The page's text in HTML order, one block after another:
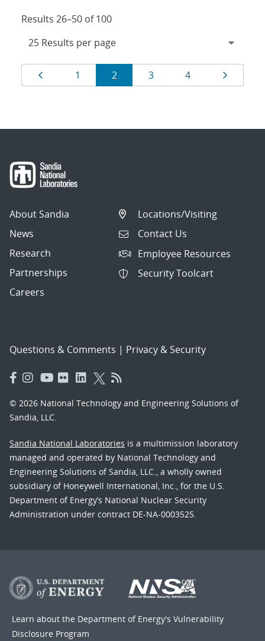
Results 26–50 of 100
Results
navigation
Page
1 Page
2 Page
3 Page
4 Page
About Sandia
News
Research
Partnerships
Careers
Locations/Visiting
Contact Us
Employee Resources
Security Toolcart
Questions & Comments | Privacy & Security
© 2026 National Technology and Engineering Solutions of
Sandia, LLC.
Sandia National Laboratories is a multimission laboratory
managed and operated by National Technology and
Engineering Solutions of Sandia, LLC., a wholly owned
subsidiary of Honeywell International, Inc., for the U.S.
Department of Energy’s National Nuclear Security
Administration under contract DE-NA-0003525.
Learn about the Department of Energy's Vulnerability
Disclosure Program